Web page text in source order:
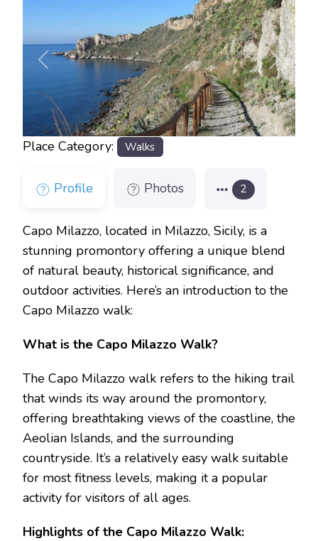
Previous Next
Place Category: Walks
Profile Photos 2
Capo Milazzo, located in Milazzo, Sicily, is a
stunning promontory offering a unique blend
of natural beauty, historical significance, and
outdoor activities. Here’s an introduction to the
Capo Milazzo walk:
What is the Capo Milazzo Walk?
The Capo Milazzo walk refers to the hiking trail
that winds its way around the promontory,
offering breathtaking views of the coastline, the
Aeolian Islands, and the surrounding
countryside. It’s a relatively easy walk suitable
for most fitness levels, making it a popular
activity for visitors of all ages.
Highlights of the Capo Milazzo Walk: